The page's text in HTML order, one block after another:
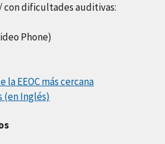
con dificultades auditivas:
Phone)
EEOC más cercana
(en Inglés)